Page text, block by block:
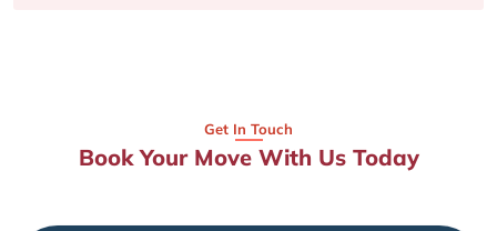
Get In Touch
Book Your Move With Us Today